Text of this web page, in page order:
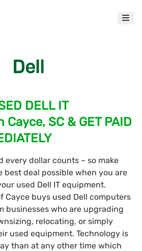
Dell
DELL IT
Cayce, SC & GET PAID
every dollar counts – so make
best deal possible when you are
used Dell IT equipment.
Cayce buys used Dell computers
businesses who are upgrading
relocating, or simply
used equipment. Technology is
than at any other time which